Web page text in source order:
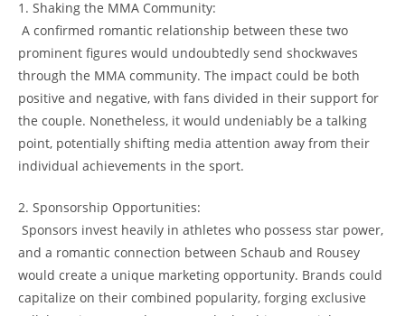
1. Shaking the ⁤MMA Community:
⁢ A ⁢confirmed romantic relationship between​ these two
prominent‍ figures would​ undoubtedly send shockwaves
through the​ MMA community. ⁤The impact could be both
positive ⁣and negative,‌ with fans divided in their‍ support ⁣for⁣
the couple. ⁣Nonetheless, it​ would undeniably be a talking
⁣point, potentially shifting media attention away from their
individual achievements in the sport.
2. Sponsorship Opportunities:
⁣ Sponsors invest heavily in⁤ athletes who possess star power,
and a romantic connection between Schaub and Rousey ​
would create⁣ a unique marketing opportunity. Brands​ could
capitalize on their combined⁣ popularity, ⁢forging exclusive